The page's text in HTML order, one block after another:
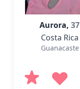
Aurora,37
Costa Rica
Guanacaste